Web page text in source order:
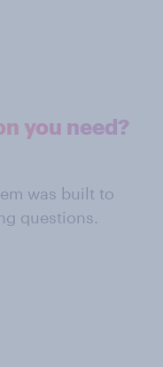
you need?
was built to
questions.